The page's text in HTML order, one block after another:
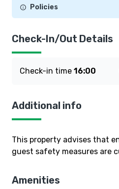
Policies
Check-In/Out Details
Check-in time 16:00
Additional info
This property advises that
guest safety measures are
Amenities